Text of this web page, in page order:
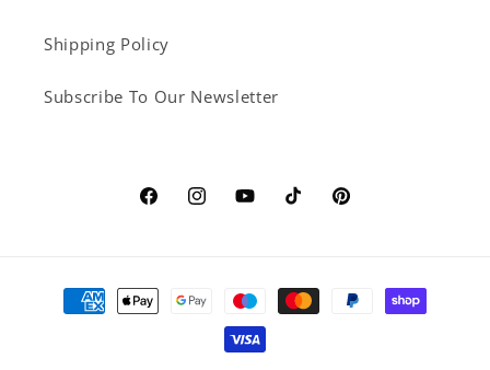
Shipping Policy
Subscribe To Our Newsletter
FacebookInstagramYouTubeTikTokPinterest
Payment
methods